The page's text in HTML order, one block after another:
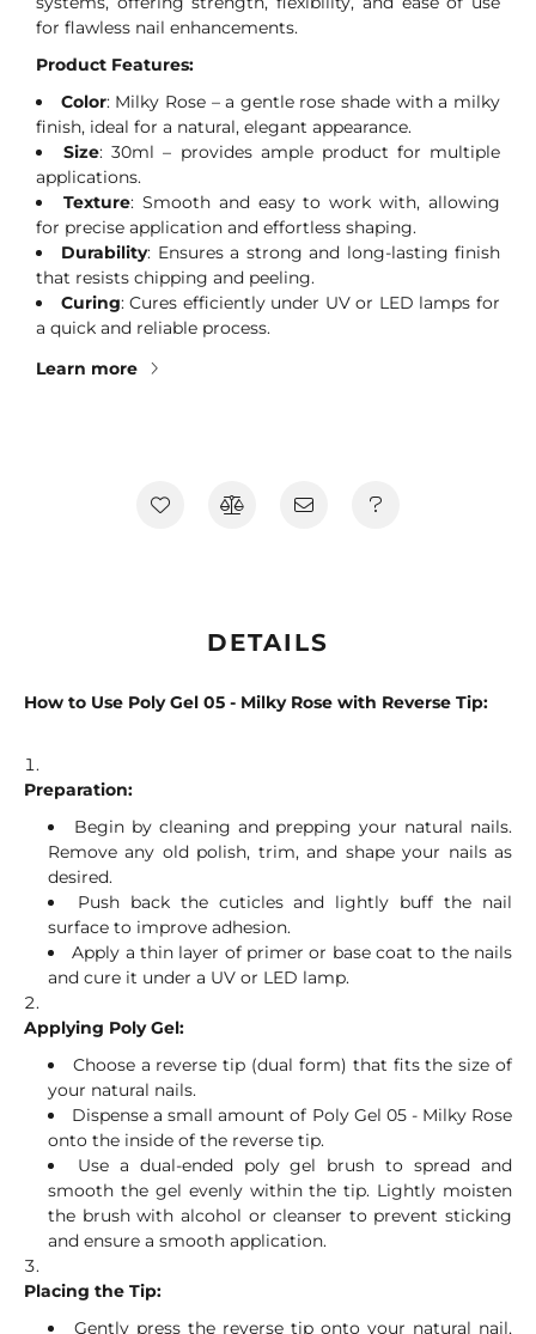
for flawless nail enhancements.
Product Features:
Color: Milky Rose – a gentle rose shade with a milky
finish, ideal for a natural, elegant appearance.
Size: 30ml – provides ample product for multiple
applications.
Texture: Smooth and easy to work with, allowing
for precise application and effortless shaping.
Durability: Ensures a strong and long-lasting finish
that resists chipping and peeling.
Curing: Cures efficiently under UV or LED lamps for
a quick and reliable process.
Learn more
DETAILS
How to Use Poly Gel 05 - Milky Rose with Reverse Tip:
Preparation:
Begin by cleaning and prepping your natural nails.
Remove any old polish, trim, and shape your nails as
desired.
Push back the cuticles and lightly buff the nail
surface to improve adhesion.
Apply a thin layer of primer or base coat to the nails
and cure it under a UV or LED lamp.
Applying Poly Gel:
Choose a reverse tip (dual form) that fits the size of
your natural nails.
Dispense a small amount of Poly Gel 05 - Milky Rose
onto the inside of the reverse tip.
Use a dual-ended poly gel brush to spread and
smooth the gel evenly within the tip. Lightly moisten
the brush with alcohol or cleanser to prevent sticking
and ensure a smooth application.
Placing the Tip:
Gently press the reverse tip onto your natural nail,